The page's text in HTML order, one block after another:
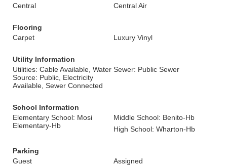
Central
Central Air
Flooring
Carpet
Luxury Vinyl
Utility Information
Utilities: Cable Available, Water
Source: Public, Electricity
Available, Sewer Connected
Sewer: Public Sewer
School Information
Elementary School: Mosi
Elementary-Hb
Middle School: Benito-Hb
High School: Wharton-Hb
Parking
Guest
Assigned